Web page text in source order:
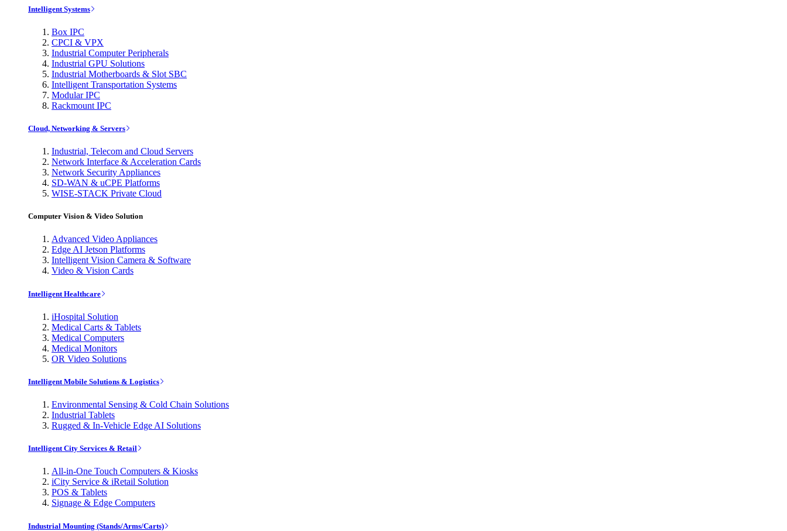
Intelligent Systems
Box IPC
CPCI & VPX
Industrial Computer Peripherals
Industrial GPU Solutions
Industrial Motherboards & Slot SBC
Intelligent Transportation Systems
Modular IPC
Rackmount IPC
Cloud, Networking & Servers
Industrial, Telecom and Cloud Servers
Network Interface & Acceleration Cards
Network Security Appliances
SD-WAN & uCPE Platforms
WISE-STACK Private Cloud
Computer Vision & Video Solution
Advanced Video Appliances
Edge AI Jetson Platforms
Intelligent Vision Camera & Software
Video & Vision Cards
Intelligent Healthcare
iHospital Solution
Medical Carts & Tablets
Medical Computers
Medical Monitors
OR Video Solutions
Intelligent Mobile Solutions & Logistics
Environmental Sensing & Cold Chain Solutions
Industrial Tablets
Rugged & In-Vehicle Edge AI Solutions
Intelligent City Services & Retail
All-in-One Touch Computers & Kiosks
iCity Service & iRetail Solution
POS & Tablets
Signage & Edge Computers
Industrial Mounting (Stands/Arms/Carts)